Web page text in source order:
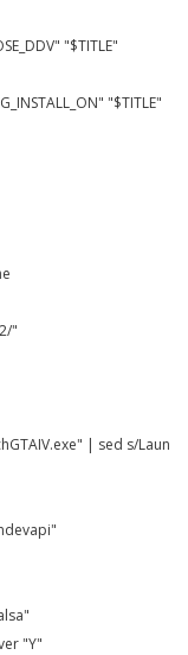
"$TITLE"
"$TITLE"
"
| sed s/Laun
"Y"